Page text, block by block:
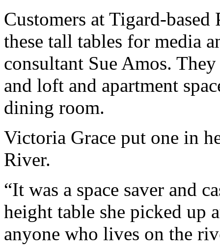
Customers at Tigard-
these tall tables for media
consultant Sue Amos.
and loft and apartment
dining room.
Victoria Grace put one in
River.
“It was a space saver and
height table she picked up
anyone who lives on the